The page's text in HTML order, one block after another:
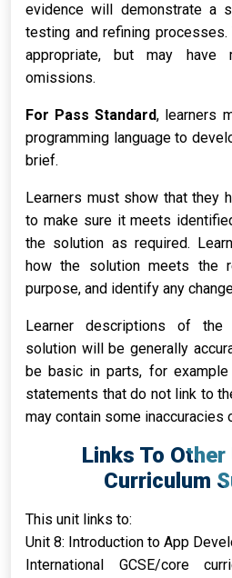
evidence will demonstrate a
testing and refining
appropriate, but may have
omissions.
For Pass Standard, learners
programming language to
brief.
Learners must show that they
to make sure it meets
the solution as required.
how the solution meets the
purpose, and identify any
Learner descriptions of
solution will be generally
be basic in parts, for
statements that do not link to
may contain some inaccuracies
Links To Other
Curriculum
This unit links to:
Unit 8: Introduction to App
International GCSE/core